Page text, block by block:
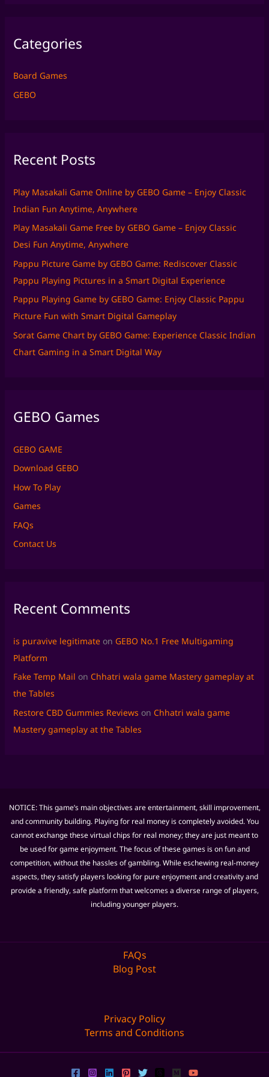
c
f
o
Categories
Board Games
GEBO
Recent Posts
Play Masakali Game Online by GEBO Game – Enjoy Classic
Indian Fun Anytime, Anywhere
Play Masakali Game Free by GEBO Game – Enjoy Classic
Desi Fun Anytime, Anywhere
Pappu Picture Game by GEBO Game: Rediscover Classic
Pappu Playing Pictures in a Smart Digital Experience
Pappu Playing Game by GEBO Game: Enjoy Classic Pappu
Picture Fun with Smart Digital Gameplay
Sorat Game Chart by GEBO Game: Experience Classic Indian
Chart Gaming in a Smart Digital Way
GEBO Games
GEBO GAME
Download GEBO
How To Play
Games
FAQs
Contact Us
Recent Comments
is puravive legitimateon GEBO No.1 Free Multigaming
Platform
Fake Temp Mail on Chhatri wala game Mastery gameplay at
the Tables
Restore CBD Gummies Reviews on Chhatri wala game
Mastery gameplay at the Tables
NOTICE: This game’s main objectives are entertainment, skill improvement,
and community building. Playing for real money is completely avoided. You
cannot exchange these virtual chips for real money; they are just meant to
be used for game enjoyment. The focus of these games is on fun and
competition, without the hassles of gambling. While eschewing real-money
aspects, they satisfy players looking for pure enjoyment and creativity and
provide a friendly, safe platform that welcomes a diverse range of players,
including younger players.
FAQs
Blog Post
Privacy Policy
Terms and Conditions